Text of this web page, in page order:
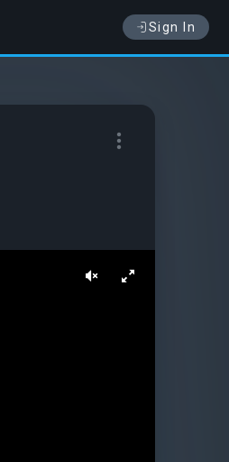
Sign In